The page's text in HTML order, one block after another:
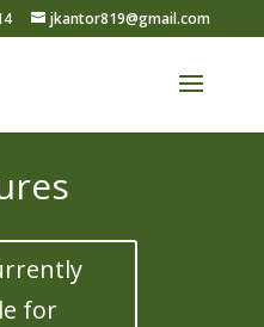
jkantor819@gmail.com
for